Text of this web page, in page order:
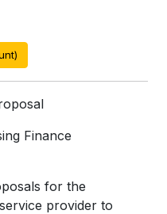
Finance
for the
provider to